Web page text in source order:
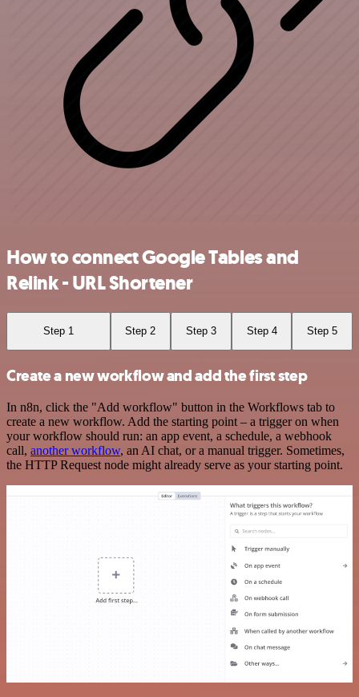
How to connect Google Tables and
Relink - URL Shortener
Step 1 Step 2 Step 3 Step 4 Step 5
Create a new workflow and add the first step
In n8n, click the "Add workflow" button in the Workflows tab to
create a new workflow. Add the starting point – a trigger on when
your workflow should run: an app event, a schedule, a webhook
call, another workflow, an AI chat, or a manual trigger. Sometimes,
the HTTP Request node might already serve as your starting point.